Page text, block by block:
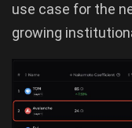
use case for the
growing